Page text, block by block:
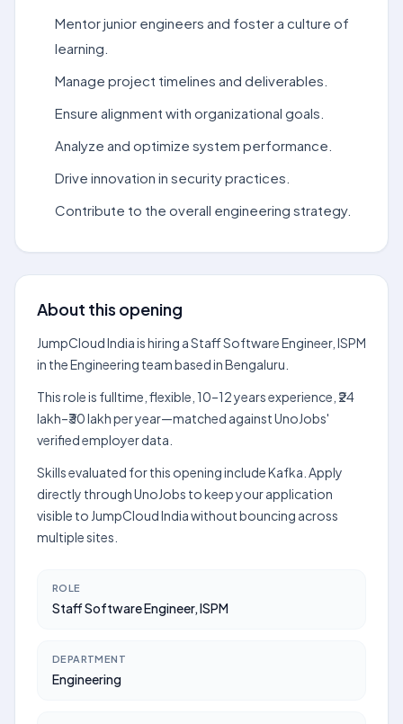
Mentor junior engineers and foster a culture of
learning.
Manage project timelines and deliverables.
Ensure alignment with organizational goals.
Analyze and optimize system performance.
Drive innovation in security practices.
Contribute to the overall engineering strategy.
About this opening
JumpCloud India is hiring a Staff Software Engineer, ISPM
in the Engineering team based in Bengaluru.
This role is fulltime, flexible, 10–12 years experience, ₹24
lakh–₹30 lakh per year—matched against UnoJobs'
verified employer data.
Skills evaluated for this opening include Kafka. Apply
directly through UnoJobs to keep your application
visible to JumpCloud India without bouncing across
multiple sites.
ROLE
Staff Software Engineer, ISPM
DEPARTMENT
Engineering